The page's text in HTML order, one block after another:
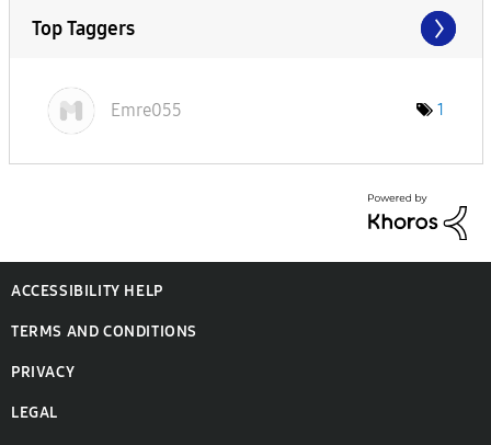
Top Taggers
Emre055 1
ACCESSIBILITY HELP
TERMS AND CONDITIONS
PRIVACY
LEGAL